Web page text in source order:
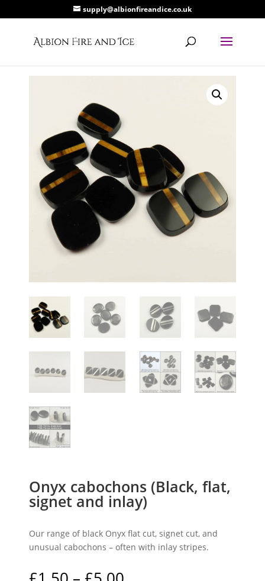
supply@albionfireandice.co.uk
Onyx cabochons (Black, flat,
signet and inlay)
Our range of black Onyx flat cut, signet cut, and
unusual cabochons – often with inlay stripes.